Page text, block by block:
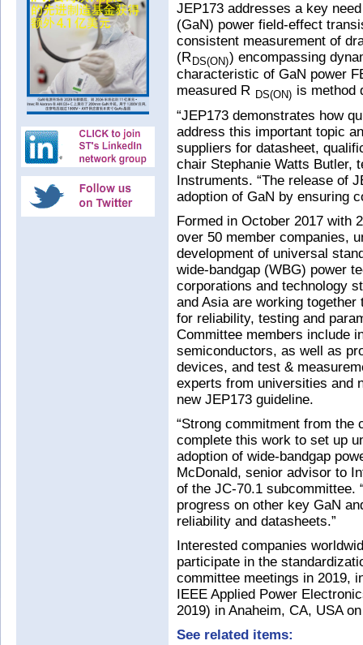
JEP173 addresses a key
(GaN) power field-effect
consistent measurement of
(R DS(ON)) encompassing
characteristic of GaN power
measured R DS(ON) is method
“JEP173 demonstrates how
address this important topic
suppliers for datasheet,
chair Stephanie Watts Butler,
Instruments. “The release of
adoption of GaN by ensuring
Formed in October 2017 with
over 50 member companies,
development of universal
wide-bandgap (WBG) power
corporations and technology
and Asia are working
for reliability, testing and
Committee members include
semiconductors, as well as
devices, and test &
experts from universities and
new JEP173 guideline.
“Strong commitment from the
complete this work to set up
adoption of wide-bandgap
McDonald, senior advisor to
of the JC-70.1 subcommittee.
progress on other key GaN
reliability and datasheets.”
Interested companies
participate in the
committee meetings in 2019,
IEEE Applied Power
2019) in Anaheim, CA, USA
See related items: